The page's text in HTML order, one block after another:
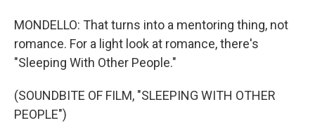
MONDELLO: That turns into a mentoring thing, not
romance. For a light look at romance, there's
"Sleeping With Other People."
(SOUNDBITE OF FILM, "SLEEPING WITH OTHER
PEOPLE")